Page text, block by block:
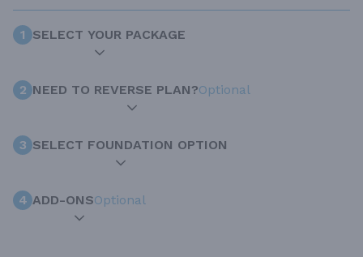
1 SELECT YOUR PACKAGE
2 NEED TO REVERSE PLAN?Optional
3 SELECT FOUNDATION OPTION
4 ADD-ONSOptional